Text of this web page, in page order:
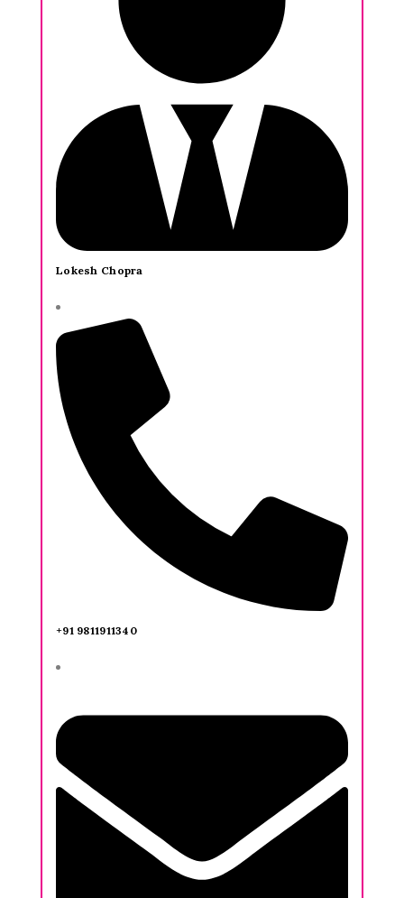
Lokesh Chopra
+91 9811911340